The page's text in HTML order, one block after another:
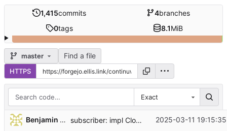
1,415commits 4branches
0tags 8.1MiB
master Find a file
HTTPS
Exact
Benjamin Lee subscriber: impl Clone for EnvFilter ...2025-03-11